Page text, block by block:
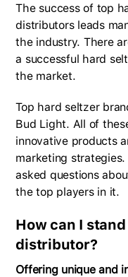
The success of top
distributors leads
the industry. There
a successful hard
the market.
Top hard seltzer
Bud Light. All of
innovative products
marketing
asked questions
the top players in it.
How can I
distributor?
Offering unique and